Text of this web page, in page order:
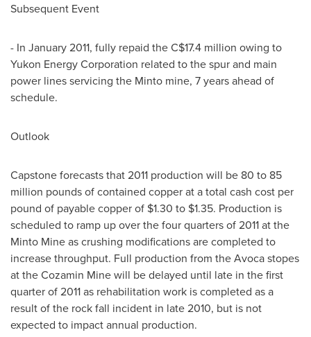
Subsequent Event
- In January 2011, fully repaid the C$17.4 million owing to
Yukon Energy Corporation related to the spur and main
power lines servicing the Minto mine, 7 years ahead of
schedule.
Outlook
Capstone forecasts that 2011 production will be 80 to 85
million pounds of contained copper at a total cash cost per
pound of payable copper of $1.30 to $1.35. Production is
scheduled to ramp up over the four quarters of 2011 at the
Minto Mine as crushing modifications are completed to
increase throughput. Full production from the Avoca stopes
at the Cozamin Mine will be delayed until late in the first
quarter of 2011 as rehabilitation work is completed as a
result of the rock fall incident in late 2010, but is not
expected to impact annual production.